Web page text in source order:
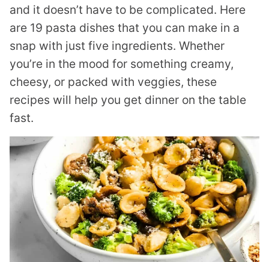
and it doesn’t have to be complicated. Here
are 19 pasta dishes that you can make in a
snap with just five ingredients. Whether
you’re in the mood for something creamy,
cheesy, or packed with veggies, these
recipes will help you get dinner on the table
fast.